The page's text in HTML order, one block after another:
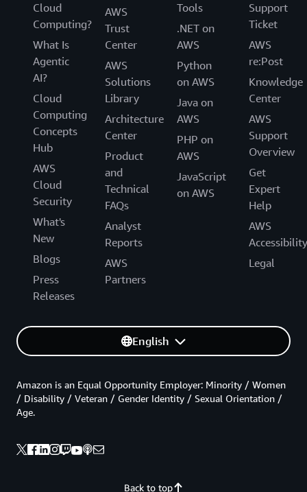
Cloud
Computing?
What Is
Agentic
AI?
Cloud
Computing
Concepts
Hub
AWS
Cloud
Security
What's
New
Blogs
Press
Releases
AWS
Trust
Center
AWS
Solutions
Library
Architecture
Center
Product
and
Technical
FAQs
Analyst
Reports
AWS
Partners
Tools
.NET on
AWS
Python
on AWS
Java on
AWS
PHP on
AWS
JavaScript
on AWS
Support
Ticket
AWS
re:Post
Knowledge
Center
AWS
Support
Overview
Get
Expert
Help
AWS
Accessibility
Legal
English
Back to top
Amazon is an Equal Opportunity Employer: Minority / Women
/ Disability / Veteran / Gender Identity / Sexual Orientation /
Age.